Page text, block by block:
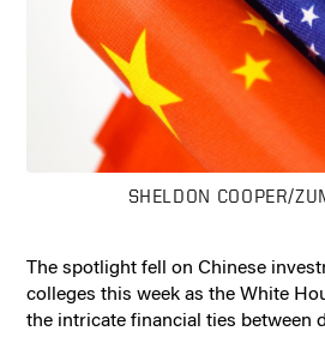
SHELDON COOPER/
The spotlight fell on Chinese
colleges this week as the White
the intricate financial ties between